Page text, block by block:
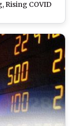
Rising COVID